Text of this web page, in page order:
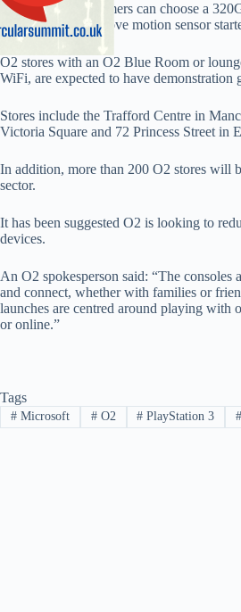
Alternatively customers can choose a
new PlayStation Move motion sensor
O2 stores with an O2 Blue Room or
WiFi, are expected to have demonstration
Stores include the Trafford Centre in
Victoria Square and 72 Princess Street
In addition, more than 200 O2 stores will
sector.
It has been suggested O2 is looking to
devices.
An O2 spokesperson said: “The
and connect, whether with families or
launches are centred around playing
or online.”
Tags
#Microsoft #O2 # PlayStation 3 #